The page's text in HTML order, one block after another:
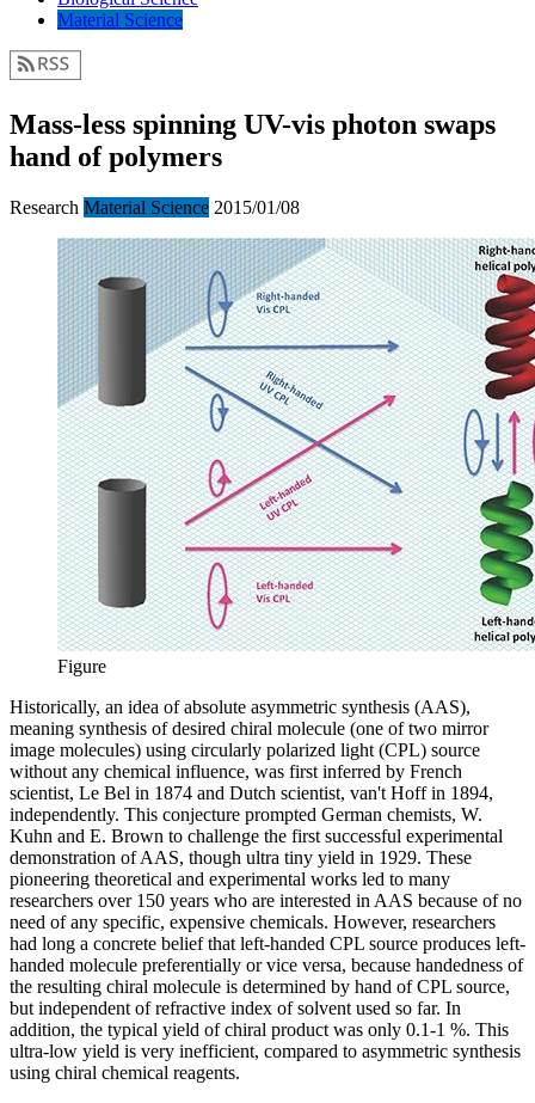
Material Science
Mass-less spinning UV-vis photon swaps
hand of polymers
Research Material Science 2015/01/08
Figure
Historically, an idea of absolute asymmetric synthesis (AAS),
meaning synthesis of desired chiral molecule (one of two mirror
image molecules) using circularly polarized light (CPL) source
without any chemical influence, was first inferred by French
scientist, Le Bel in 1874 and Dutch scientist, van't Hoff in 1894,
independently. This conjecture prompted German chemists, W.
Kuhn and E. Brown to challenge the first successful experimental
demonstration of AAS, though ultra tiny yield in 1929. These
pioneering theoretical and experimental works led to many
researchers over 150 years who are interested in AAS because of no
need of any specific, expensive chemicals. However, researchers
had long a concrete belief that left-handed CPL source produces left-
handed molecule preferentially or vice versa, because handedness of
the resulting chiral molecule is determined by hand of CPL source,
but independent of refractive index of solvent used so far. In
addition, the typical yield of chiral product was only 0.1-1 %. This
ultra-low yield is very inefficient, compared to asymmetric synthesis
using chiral chemical reagents.